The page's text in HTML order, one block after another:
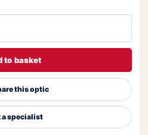
to basket
this optic
a specialist